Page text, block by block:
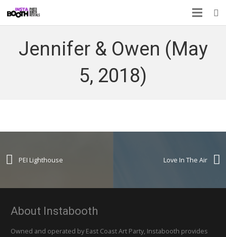
Jennifer & Owen (May
5, 2018)
Love In The Air
PEI Lighthouse
About Instabooth
Owned and operated by East Coast Art Party, Instabooth provides